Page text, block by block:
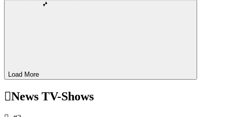
Load More
News TV-Shows